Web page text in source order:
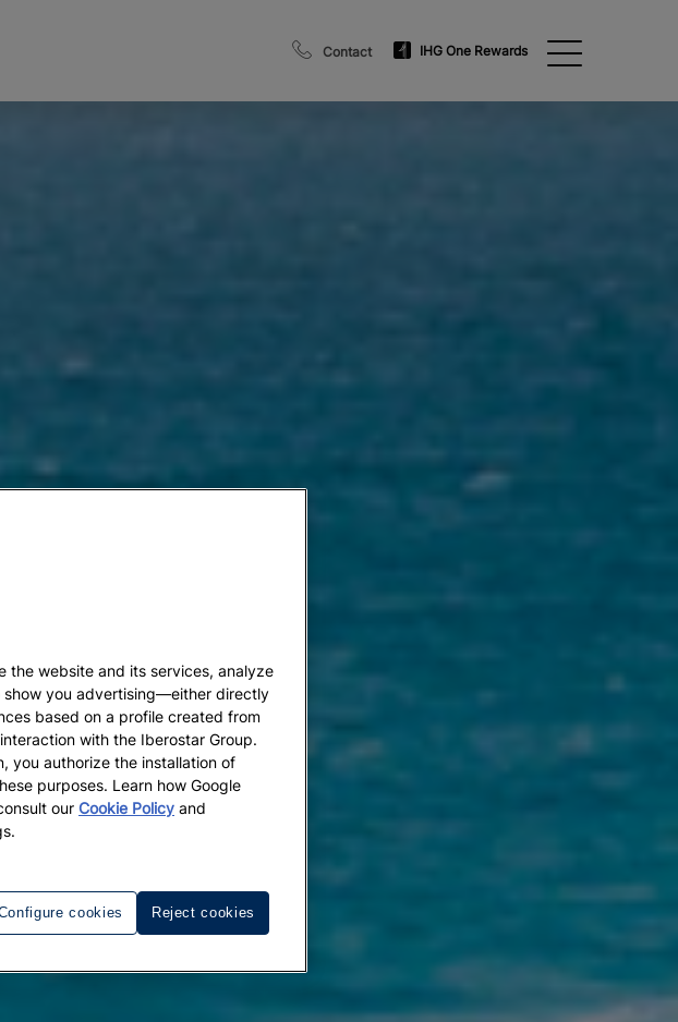
Contact IHG One Rewards
the website and its services, analyze
you advertising—either directly
based on a profile created from
with the Iberostar Group.
you authorize the installation of
purposes. Learn how Google
our Cookie Policy and
cookies Reject cookies